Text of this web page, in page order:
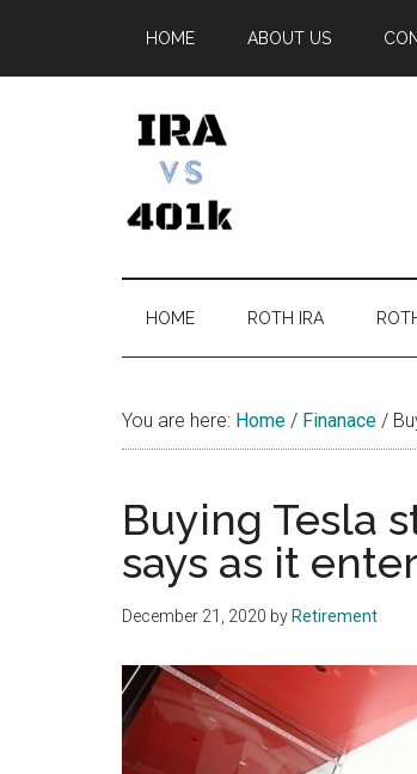
main
secondary
primary
footer
HOME ABOUT US
IRA
vs
Options
HOME ROTH IRA
You are here: Home / Finanace /
Buying Tesla
says as it
December 21, 2020 by Retirement